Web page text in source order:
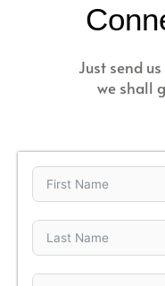
Just send
we shall